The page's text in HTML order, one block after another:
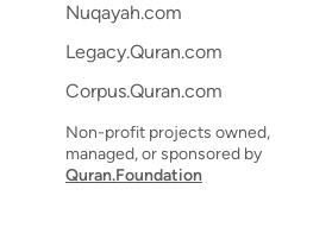
Nuqayah.com
Legacy.Quran.com
Corpus.Quran.com
Non-profit projects owned,
managed, or sponsored by
Quran.Foundation